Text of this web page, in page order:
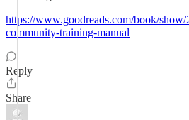
https://www.goodreads.com/book/
community-training-manual
Reply
Share